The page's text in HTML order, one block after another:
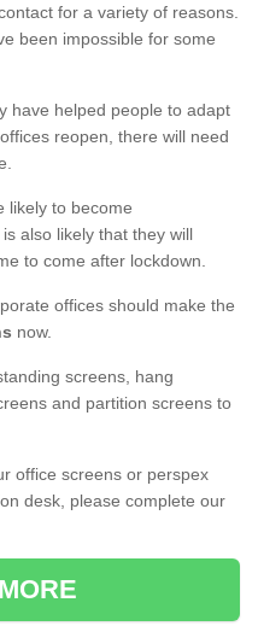
for a variety of reasons.
been impossible for some
have helped people to adapt
reopen, there will need
likely to become
also likely that they will
to come after lockdown.
offices should make the
now.
screens, hang
and partition screens to
office screens or perspex
desk, please complete our